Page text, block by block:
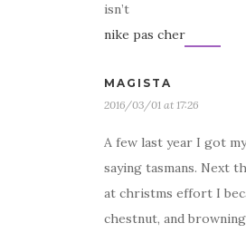
isn’t
nike pas cher
MAGISTA
2016/03/01 at 17:26
A few last year I got
saying tasmans. Next
at christms effort I
chestnut, and